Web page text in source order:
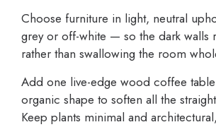
Choose furniture in light, neutral
grey or off-white — so the dark walls
rather than swallowing the room
Add one live-edge wood coffee
organic shape to soften all the
Keep plants minimal and